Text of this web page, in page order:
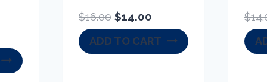
$16.00 Original
was:
$14.00
price
is:
ADD TO CART
$